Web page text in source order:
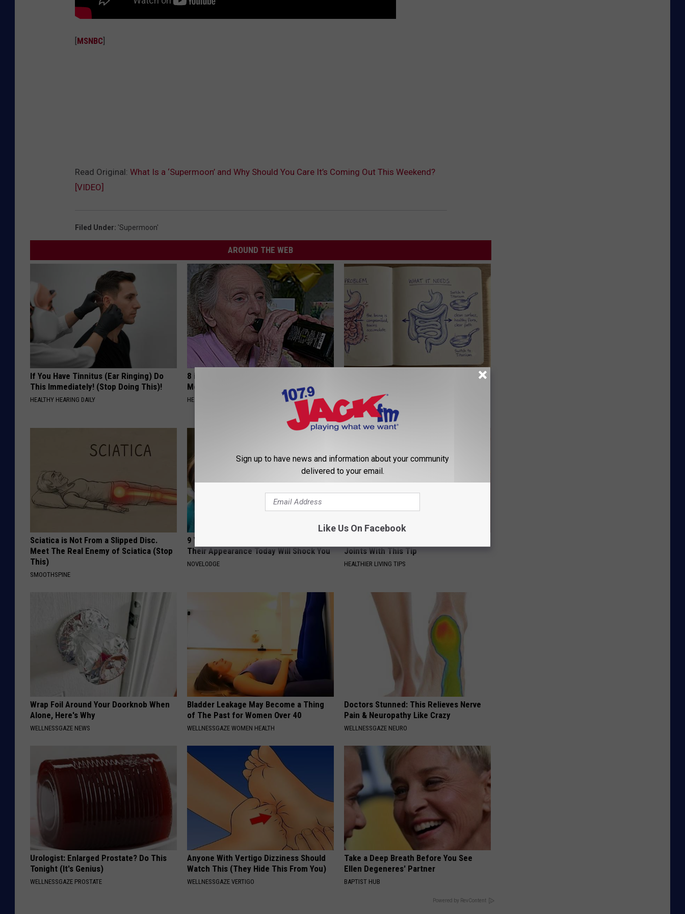
MSNBC
Read Original: What Is a ‘Supermoon’ and Why Should You Care It’s Coming Out This Weekend?
[VIDEO]
Filed Under: 'Supermoon'
AROUND THE WEB
If You Have Tinnitus (Ear Ringing) Do
This Immediately! (Stop Doing This)!
HEALTHY HEARING DAILY
8 in 10 Type 2 Diabetics Make This
Morning Mistake - Do You?
HEALTH FRONTLINE
Pans
PLATEFUL
Sciatica is Not From a Slipped Disc.
Meet The Real Enemy of Sciatica (Stop
This)
SMOOTHSPINE
9 Years Ago - Most Beautiful Twins.
Their Appearance Today Will Shock You
NOVELODGE
Joints With This Tip
HEALTHIER LIVING TIPS
Wrap Foil Around Your Doorknob When
Alone, Here's Why
WELLNESSGAZE NEWS
Bladder Leakage May Become a Thing
of The Past for Women Over 40
WELLNESSGAZE WOMEN HEALTH
Doctors Stunned: This Relieves Nerve
Pain & Neuropathy Like Crazy
WELLNESSGAZE NEURO
Urologist: Enlarged Prostate? Do This
Tonight (It's Genius)
WELLNESSGAZE PROSTATE
Anyone With Vertigo Dizziness Should
Watch This (They Hide This From You)
WELLNESSGAZE VERTIGO
Take a Deep Breath Before You See
Ellen Degeneres' Partner
BAPTIST HUB
Powered by RevContent
Sign up to have news and information about your community
delivered to your email.
Like Us On Facebook